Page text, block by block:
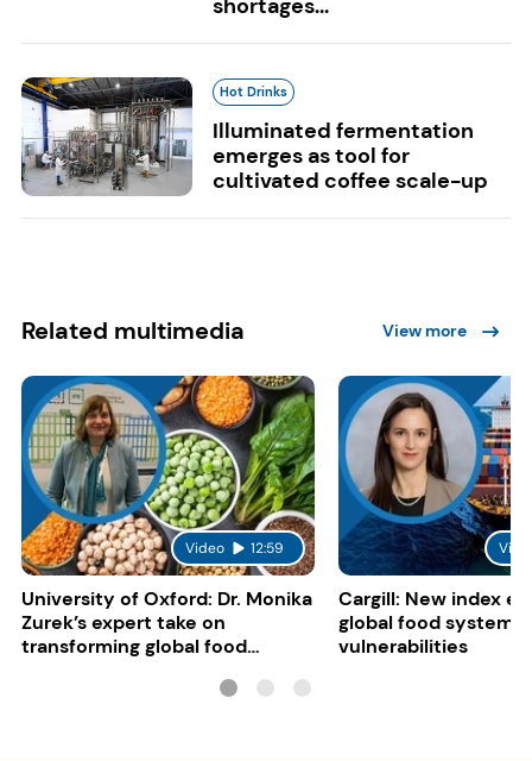
Hot Drinks
Illuminated fermentation
emerges as tool for
cultivated coffee scale-up
Related multimedia View more
Video 12:59
University of Oxford: Dr. Monika
Zurek’s expert take on
transforming global food
Cargill: New index
global food system
vulnerabilities